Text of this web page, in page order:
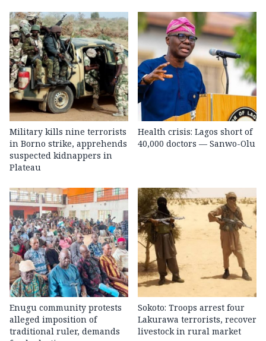
Military kills nine terrorists
in Borno strike, apprehends
suspected kidnappers in
Plateau
Health crisis: Lagos short of
40,000 doctors — Sanwo-Olu
Enugu community protests
alleged imposition of
traditional ruler, demands
Sokoto: Troops arrest four
Lakurawa terrorists, recover
livestock in rural market